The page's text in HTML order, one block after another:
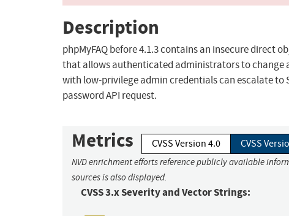
Description
phpMyFAQ before 4.1.3 contains an insecure direct
that allows authenticated administrators to
with low-privilege admin credentials can escalate
password API request.
Metrics CVSS Version 4.0 CVSS
NVD enrichment efforts reference publicly available
sources is also displayed.
CVSS 3.x Severity and Vector Strings: